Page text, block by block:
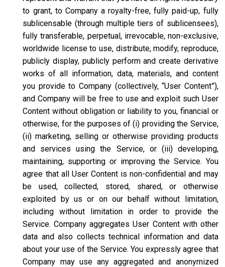
to grant, to Company a royalty-free, fully paid-up, fully
sublicensable (through multiple tiers of sublicensees),
fully transferable, perpetual, irrevocable, non-exclusive,
worldwide license to use, distribute, modify, reproduce,
publicly display, publicly perform and create derivative
works of all information, data, materials, and content
you provide to Company (collectively, “User Content”),
and Company will be free to use and exploit such User
Content without obligation or liability to you, financial or
otherwise, for the purposes of (i) providing the Service,
(ii) marketing, selling or otherwise providing products
and services using the Service, or (iii) developing,
maintaining, supporting or improving the Service. You
agree that all User Content is non-confidential and may
be used, collected, stored, shared, or otherwise
exploited by us or on our behalf without limitation,
including without limitation in order to provide the
Service. Company aggregates User Content with other
data and also collects technical information and data
about your use of the Service. You expressly agree that
Company may use any aggregated and anonymized